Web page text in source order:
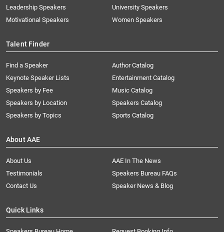
Leadership Speakers
Motivational Speakers
University Speakers
Women Speakers
Talent Finder
Find a Speaker
Keynote Speaker Lists
Speakers by Fee
Speakers by Location
Speakers by Topics
Author Catalog
Entertainment Catalog
Music Catalog
Speakers Catalog
Sports Catalog
About AAE
About Us
AAE In The News
Testimonials
Speakers Bureau FAQs
Contact Us
Speaker News & Blog
Quick Links